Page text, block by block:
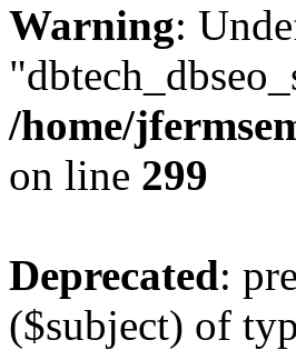
Warning:
/home/
on line 299
Deprecated:
($subject) of